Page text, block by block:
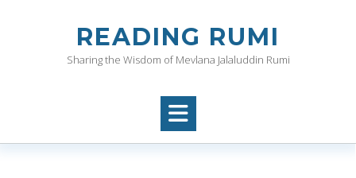
READING RUMI
Sharing the Wisdom of Mevlana Jalaluddin Rumi